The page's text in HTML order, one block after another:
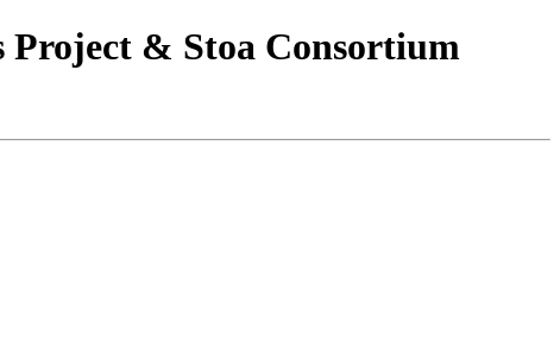
Project & Stoa Consortium